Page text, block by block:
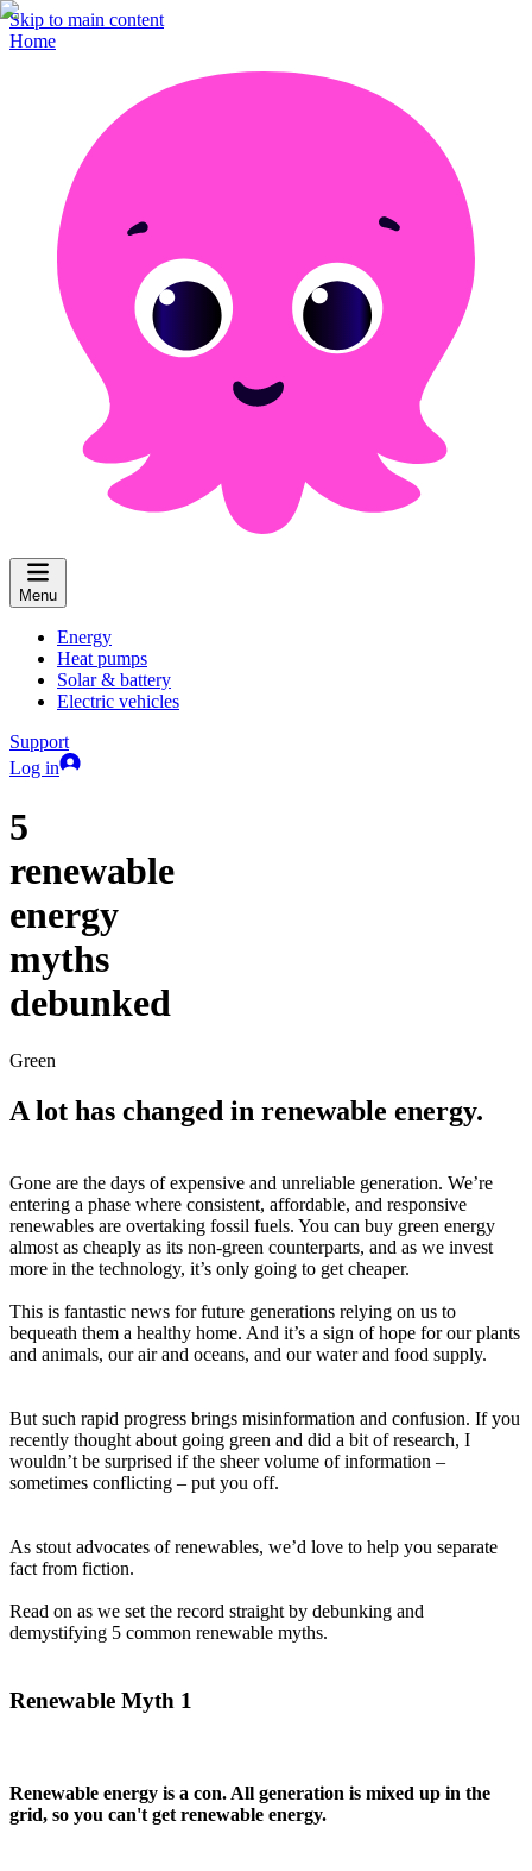
Skip to main content
Home
Menu
Energy
Heat pumps
Solar & battery
Electric vehicles
Support
Log in
5
renewable
energy
myths
debunked
Green
A lot has changed in renewable energy.
Gone are the days of expensive and unreliable generation. We’re
entering a phase where consistent, affordable, and responsive
renewables are overtaking fossil fuels. You can buy green energy
almost as cheaply as its non-green counterparts, and as we invest
more in the technology, it’s only going to get cheaper.
This is fantastic news for future generations relying on us to
bequeath them a healthy home. And it’s a sign of hope for our plants
and animals, our air and oceans, and our water and food supply.
But such rapid progress brings misinformation and confusion. If you
recently thought about going green and did a bit of research, I
wouldn’t be surprised if the sheer volume of information –
sometimes conflicting – put you off.
As stout advocates of renewables, we’d love to help you separate
fact from fiction.
Read on as we set the record straight by debunking and
demystifying 5 common renewable myths.
Renewable Myth 1
Renewable energy is a con. All generation is mixed up in the
grid, so you can't get renewable energy.